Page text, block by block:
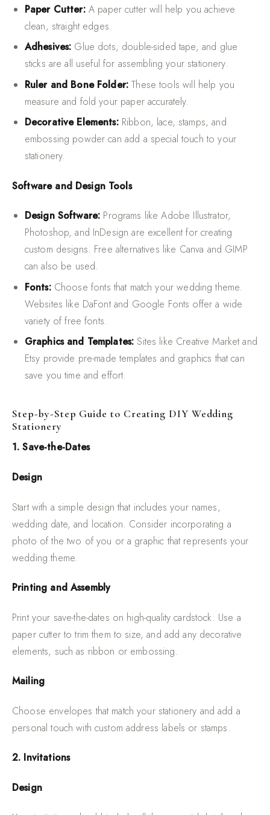
Paper Cutter:A paper cutter will help you achieve
clean, straight edges.
Adhesives: Glue dots, double-sided tape, and glue
sticks are all useful for assembling your stationery.
Ruler and Bone Folder: These tools will help you
measure and fold your paper accurately.
Decorative Elements:Ribbon, lace, stamps, and
embossing powder can add a special touch to your
stationery.
Software and Design Tools
Design Software: Programs like Adobe Illustrator,
Photoshop, and InDesign are excellent for creating
custom designs. Free alternatives like Canva and GIMP
can also be used.
Fonts:Choose fonts that match your wedding theme.
Websites like DaFont and Google Fonts offer a wide
variety of free fonts.
Graphics and Templates: Sites like Creative Market and
Etsy provide pre-made templates and graphics that can
save you time and effort.
Step-by-Step Guide to Creating DIY Wedding
Stationery
1. Save-the-Dates
Design
Start with a simple design that includes your names,
wedding date, and location. Consider incorporating a
photo of the two of you or a graphic that represents your
wedding theme.
Printing and Assembly
Print your save-the-dates on high-quality cardstock. Use a
paper cutter to trim them to size, and add any decorative
elements, such as ribbon or embossing.
Mailing
Choose envelopes that match your stationery and add a
personal touch with custom address labels or stamps.
2. Invitations
Design